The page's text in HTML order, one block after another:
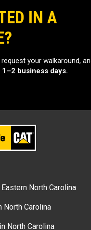
IN A
your walkaround,
1–2 business days.
North Carolina
North Carolina
North Carolina